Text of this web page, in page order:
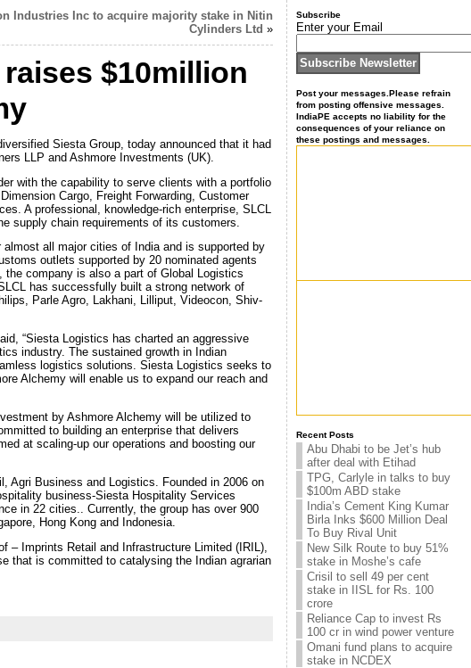
Industries Inc to acquire majority stake in Nitin
Cylinders Ltd »
$10million
Siesta Group, today announced that it had
LLP and Ashmore Investments (UK).
with the capability to serve clients with a portfolio
Cargo, Freight Forwarding, Customer
A professional, knowledge-rich enterprise, SLCL
supply chain requirements of its customers.
all major cities of India and is supported by
outlets supported by 20 nominated agents
company is also a part of Global Logistics
has successfully built a strong network of
Parle Agro, Lakhani, Lilliput, Videocon, Shiv-
“Siesta Logistics has charted an aggressive
industry. The sustained growth in Indian
logistics solutions. Siesta Logistics seeks to
Alchemy will enable us to expand our reach and
by Ashmore Alchemy will be utilized to
to building an enterprise that delivers
at scaling-up our operations and boosting our
Agri Business and Logistics. Founded in 2006 on
business-Siesta Hospitality Services
in 22 cities.. Currently, the group has over 900
Hong Kong and Indonesia.
– Imprints Retail and Infrastructure Limited (IRIL),
that is committed to catalysing the Indian agrarian
Subscribe
Enter your Email
Post your messages.Please refrain
from posting offensive messages.
IndiaPE accepts no liability for the
consequences of your reliance on
these postings and messages.
Recent Posts
Abu Dhabi to be Jet’s hub
after deal with Etihad
TPG, Carlyle in talks to buy
$100m ABD stake
India’s Cement King Kumar
Birla Inks $600 Million Deal
To Buy Rival Unit
New Silk Route to buy 51%
stake in Moshe’s cafe
Crisil to sell 49 per cent
stake in IISL for Rs. 100
crore
Reliance Cap to invest Rs
100 cr in wind power venture
Omani fund plans to acquire
stake in NCDEX